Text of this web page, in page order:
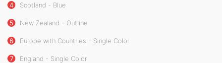
4 Scotland - Blue
5 New Zealand - Outline
6 Europe with Countries - Single Color
7 England - Single Color